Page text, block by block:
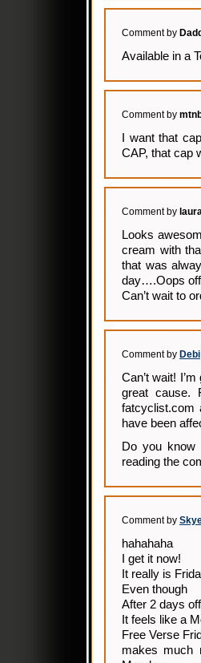
Comment by
Available in a
Comment by
I want that
CAP, that cap
Comment by
Looks
cream with
that was
day….Oops
Can’t wait to
Comment by Debi
Can’t wait!
great cause.
fatcyclist.com
have been
Do you
reading the
Comment by
hahahaha
I get it now!
It really is
Even though
After 2 days off
It feels like a
Free Verse
makes much